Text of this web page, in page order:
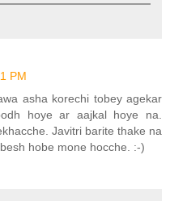
PM
asha korechi tobey agekar
hoye ar aajkal hoye na.
Javitri barite thake na
hobe mone hocche. :-)